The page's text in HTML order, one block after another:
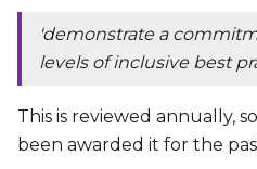
demonstrate a
levels of inclusive best
This is reviewed annually,
been awarded it for the